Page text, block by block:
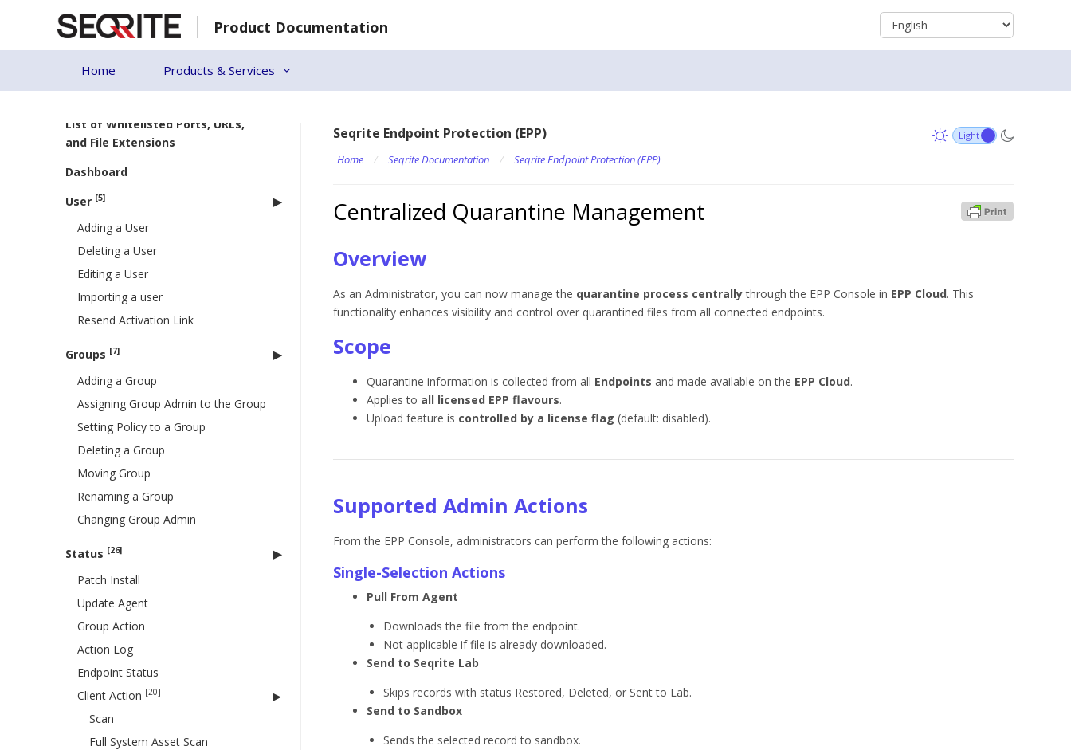
Product Documentation
Home Products & Services
Back to Seqrite Centralized
Security Management (CSM)
System Requirements for EPP
Clients
List of Whitelisted Ports, URLs,
and File Extensions
Dashboard
User [5]
Adding a User
Deleting a User
Editing a User
Importing a user
Resend Activation Link
Groups [7]
Adding a Group
Assigning Group Admin to the Group
Setting Policy to a Group
Deleting a Group
Moving Group
Renaming a Group
Changing Group Admin
Status [26]
Patch Install
Update Agent
Group Action
Action Log
Endpoint Status
Client Action [20]
Scan
Full System Asset Scan
Seqrite Endpoint Protection (EPP)
Home / Seqrite Documentation / Seqrite Endpoint Protection (EPP)
Centralized Quarantine Management
Overview
As an Administrator, you can now manage the quarantine process centrallythrough the EPP Console in EPP Cloud. This
functionality enhances visibility and control over quarantined files from all connected endpoints.
Scope
Quarantine information is collected from all Endpoints and made available on the EPP Cloud.
Applies to all licensed EPP flavours.
Upload feature is controlled by a license flag (default: disabled).
Supported Admin Actions
From the EPP Console, administrators can perform the following actions:
Single-Selection Actions
Pull From Agent
Downloads the file from the endpoint.
Not applicable if file is already downloaded.
Send to Seqrite Lab
Skips records with status Restored, Deleted, or Sent to Lab.
Send to Sandbox
Sends the selected record to sandbox.